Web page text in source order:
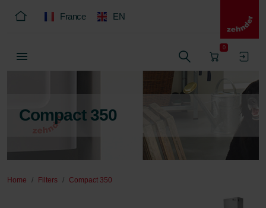
France EN
0
Compact 350
Home Filters Compact 350